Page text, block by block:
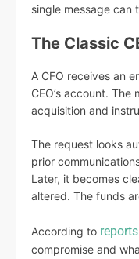
single message can
The Classic
A CFO receives an
CEO’s account.
acquisition and
The request looks
prior
Later, it becomes
altered. The funds
According to
compromise and